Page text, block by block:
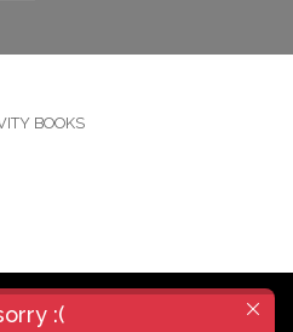
BOOKS
:(